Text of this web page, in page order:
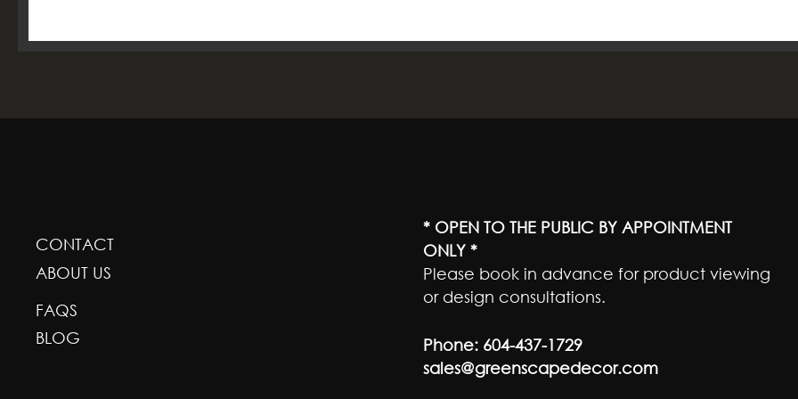
CONTACT
ABOUT US
FAQS
BLOG
* OPEN TO THE PUBLIC BY APPOINTMENT
ONLY *
Please book in advance for product viewing
or design consultations.
Phone: 604-437-1729
sales@greenscapedecor.com